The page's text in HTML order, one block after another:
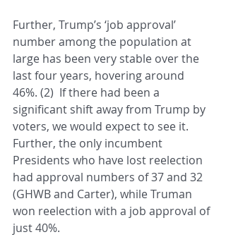
Further, Trump’s ‘job approval’
number among the population at
large has been very stable over the
last four years, hovering around
46%. (2)  If there had been a
significant shift away from Trump by
voters, we would expect to see it.
Further, the only incumbent
Presidents who have lost reelection
had approval numbers of 37 and 32
(GHWB and Carter), while Truman
won reelection with a job approval of
just 40%.